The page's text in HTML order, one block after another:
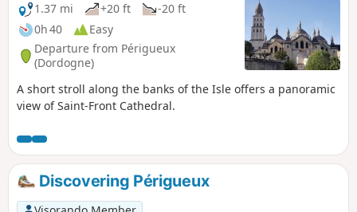
1.37 mi
+20 ft
-20 ft
0h 40
Easy
Departure from Périgueux
(Dordogne)
A short stroll along the banks of the Isle offers a panoramic
view of Saint-Front Cathedral.
Discovering Périgueux